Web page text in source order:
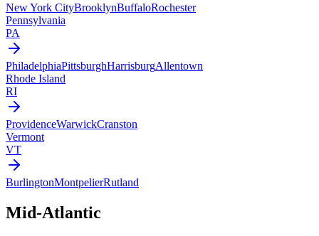
New York CityBrooklynBuffaloRochester
Pennsylvania
PA
PhiladelphiaPittsburghHarrisburgAllentown
Rhode Island
RI
ProvidenceWarwickCranston
Vermont
VT
BurlingtonMontpelierRutland
Mid-Atlantic